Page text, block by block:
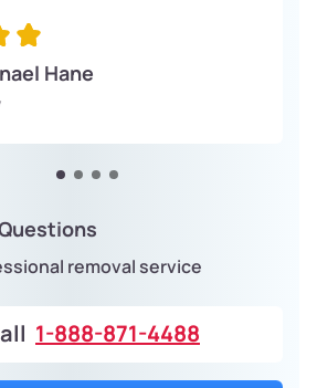
Hane
removal service
1-888-871-4488